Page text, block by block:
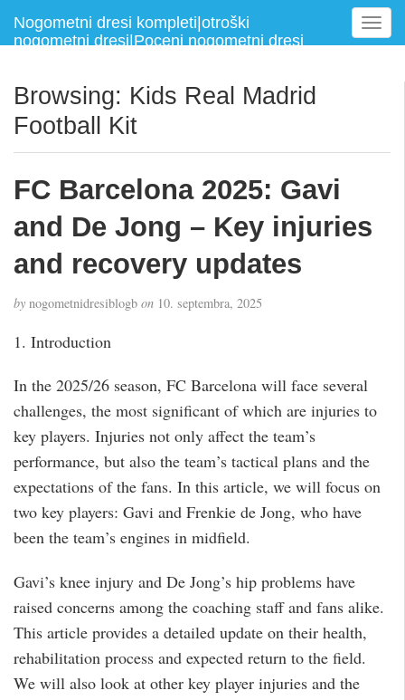
Nogometni dresi kompleti|otroški
nogometni dresi|Poceni nogometni dresi
T
o
g
Browsing: Kids Real Madrid
Football Kit
FC Barcelona 2025: Gavi
and De Jong – Key injuries
and recovery updates
by nogometnidresiblogb on 10. septembra, 2025
1. Introduction
In the 2025/26 season, FC Barcelona will face several
challenges, the most significant of which are injuries to
key players. Injuries not only affect the team’s
performance, but also the team’s tactical plans and the
expectations of the fans. In this article, we will focus on
two key players: Gavi and Frenkie de Jong, who have
been the team’s engines in midfield.
Gavi’s knee injury and De Jong’s hip problems have
raised concerns among the coaching staff and fans alike.
This article provides a detailed update on their health,
rehabilitation process and expected return to the field.
We will also look at other key player injuries and the